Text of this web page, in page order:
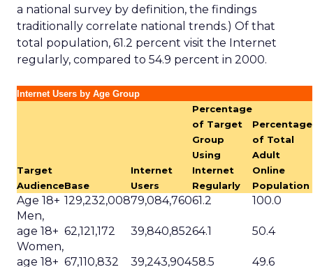
a national survey by definition, the findings
traditionally correlate national trends.) Of that
total population, 61.2 percent visit the Internet
regularly, compared to 54.9 percent in 2000.
Internet Users by Age Group
Target
AudienceBase
Internet
Users
Percentage
of Target
Group
Using
Internet
Regularly
Percentage
of Total
Adult
Online
Population
Age 18+ 129,232,00879,084,76061.2
100.0
Men,
age 18+ 62,121,172 39,840,85264.1
50.4
Women,
age 18+ 67,110,832 39,243,90458.5
49.6